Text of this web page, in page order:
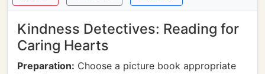
Kindness Detectives: Reading for
Caring Hearts
Preparation: Choose a picture book appropriate